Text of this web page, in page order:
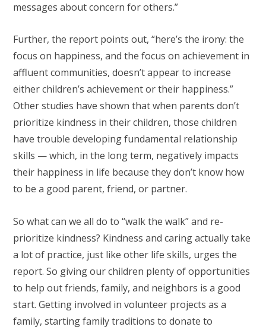
messages about concern for others.”
Further, the report points out, “here’s the irony: the
focus on happiness, and the focus on achievement in
affluent communities, doesn’t appear to increase
either children’s achievement or their happiness.”
Other studies have shown that when parents don’t
prioritize kindness in their children, those children
have trouble developing fundamental relationship
skills — which, in the long term, negatively impacts
their happiness in life because they don’t know how
to be a good parent, friend, or partner.
So what can we all do to “walk the walk” and re-
prioritize kindness? Kindness and caring actually take
a lot of practice, just like other life skills, urges the
report. So giving our children plenty of opportunities
to help out friends, family, and neighbors is a good
start. Getting involved in volunteer projects as a
family, starting family traditions to donate to